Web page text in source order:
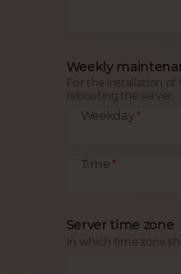
Weekly
For the installation of
rebooting the server.
Weekday
Time
Server time zone
In which time zone